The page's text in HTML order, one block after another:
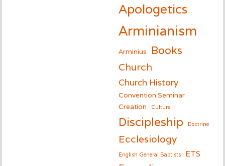
Apologetics
Arminianism
Arminius Books
Church
Church History
Convention Seminar
Creation
Culture
Discipleship Doctrine
Ecclesiology
English General Baptists ETS